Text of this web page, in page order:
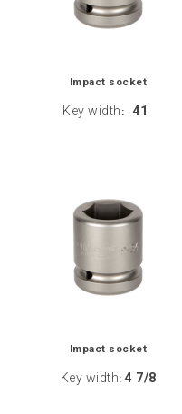
Impact socket
Key width : 41
Impact socket
Key width: 4 7/8